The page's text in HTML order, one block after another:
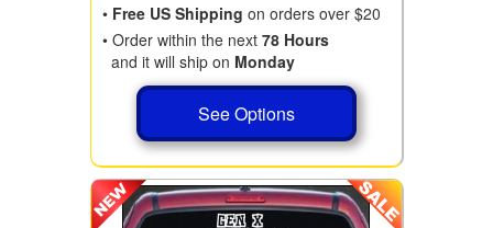
• Free US Shipping on orders over $20
• Order within the next 78 Hours
and it will ship on Monday
See Options